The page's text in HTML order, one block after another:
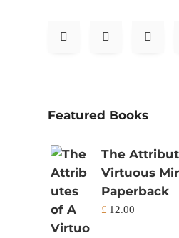
Featured Books
The
Virtuous
Paperback
£ 12.00